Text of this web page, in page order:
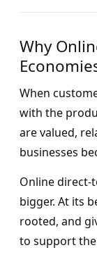
Why
When
with the
are valued,
businesses
Online direct-
bigger. At its
rooted, and
to support the